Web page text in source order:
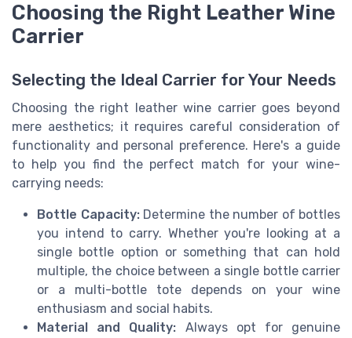
Choosing the Right Leather Wine
Carrier
Selecting the Ideal Carrier for Your Needs
Choosing the right leather wine carrier goes beyond
mere aesthetics; it requires careful consideration of
functionality and personal preference. Here's a guide
to help you find the perfect match for your wine-
carrying needs:
Bottle Capacity:Determine the number of bottles
you intend to carry. Whether you're looking at a
single bottle option or something that can hold
multiple, the choice between a single bottle carrier
or a multi-bottle tote depends on your wine
enthusiasm and social habits.
Material and Quality: Always opt for genuine